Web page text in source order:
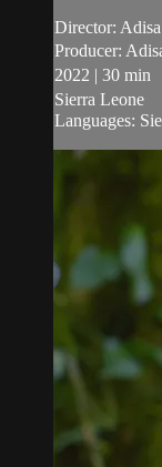
Director:
Producer:
2022 | 30 min
Sierra Leone
Languages: